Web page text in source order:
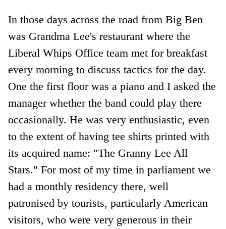
In those days across the road from Big Ben
was Grandma Lee's restaurant where the
Liberal Whips Office team met for breakfast
every morning to discuss tactics for the day.
One the first floor was a piano and I asked the
manager whether the band could play there
occasionally. He was very enthusiastic, even
to the extent of having tee shirts printed with
its acquired name: "The Granny Lee All
Stars." For most of my time in parliament we
had a monthly residency there, well
patronised by tourists, particularly American
visitors, who were very generous in their